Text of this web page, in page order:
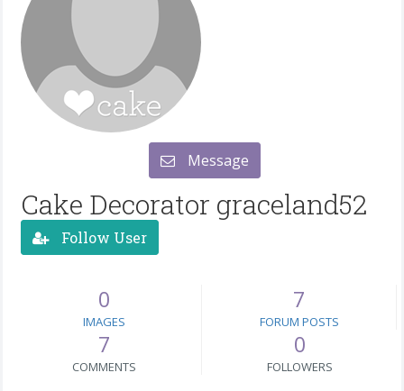
Message
Cake Decorator graceland52
Follow User
0
IMAGES
7
FORUM POSTS
7
COMMENTS
0
FOLLOWERS